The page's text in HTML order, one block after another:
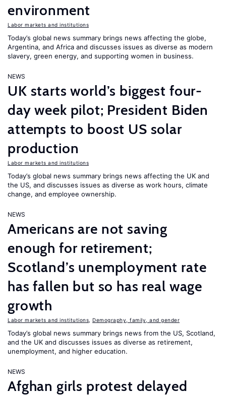
environment
Labor markets and institutions
Today’s global news summary brings news affecting the globe,
Argentina, and Africa and discusses issues as diverse as modern
slavery, green energy, and supporting women in business.
NEWS
UK starts world’s biggest four-
day week pilot; President Biden
attempts to boost US solar
production
Labor markets and institutions
Today’s global news summary brings news affecting the UK and
the US, and discusses issues as diverse as work hours, climate
change, and employee ownership.
NEWS
Americans are not saving
enough for retirement;
Scotland’s unemployment rate
has fallen but so has real wage
growth
Labor markets and institutions Demography, family, and gender
Today’s global news summary brings news from the US, Scotland,
and the UK and discusses issues as diverse as retirement,
unemployment, and higher education.
NEWS
Afghan girls protest delayed